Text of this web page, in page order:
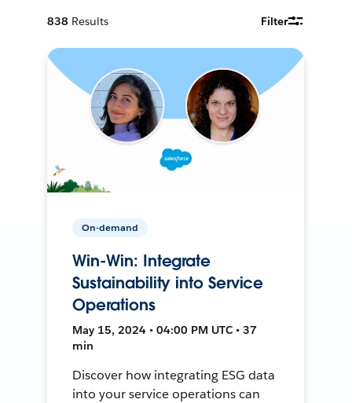
838 Results Filter
On-demand
Win-Win: Integrate
Sustainability into Service
Operations
May 15, 2024 • 04:00 PM UTC • 37
min
Discover how integrating ESG data
into your service operations can